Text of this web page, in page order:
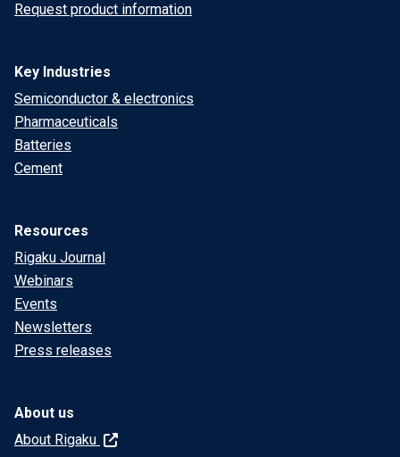
Request product information
Key Industries
Semiconductor & electronics
Pharmaceuticals
Batteries
Cement
Resources
Rigaku Journal
Webinars
Events
Newsletters
Press releases
About us
About Rigaku